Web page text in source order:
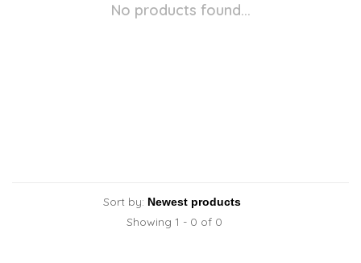
No products found...
Sort by:
Showing 1 - 0 of 0